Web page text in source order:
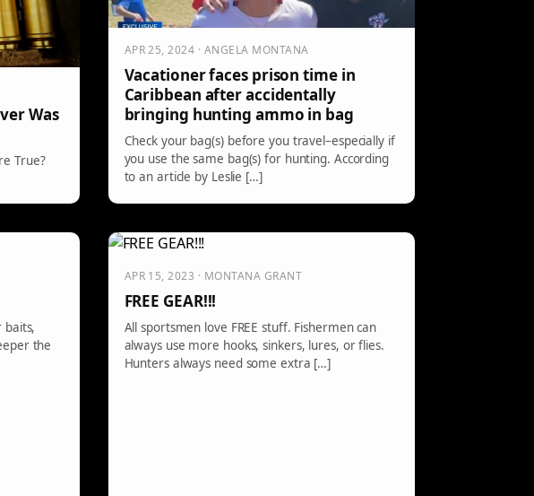
Was
True?
APR 25, 2024 · ANGELA MONTANA
Vacationer faces prison time in
Caribbean after accidentally
bringing hunting ammo in bag
Check your bag(s) before you travel–especially if
you use the same bag(s) for hunting. According
to an article by Leslie […]
baits,
the
APR 15, 2023 · MONTANA GRANT
FREE GEAR!!!
All sportsmen love FREE stuff. Fishermen can
always use more hooks, sinkers, lures, or flies.
Hunters always need some extra […]